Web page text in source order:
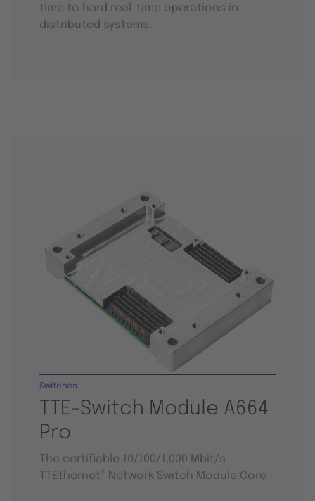
time to hard real-time operations in
distributed systems.
TTE-Switch Module A664
Pro
Switches
The certifiable 10/100/1,000 Mbit/s
TTEthernet
Network Switch Module Core